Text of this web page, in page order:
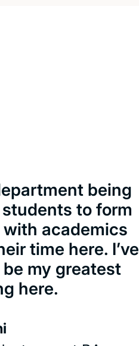
being
to form
academics
time here. I’ve
my greatest
here.